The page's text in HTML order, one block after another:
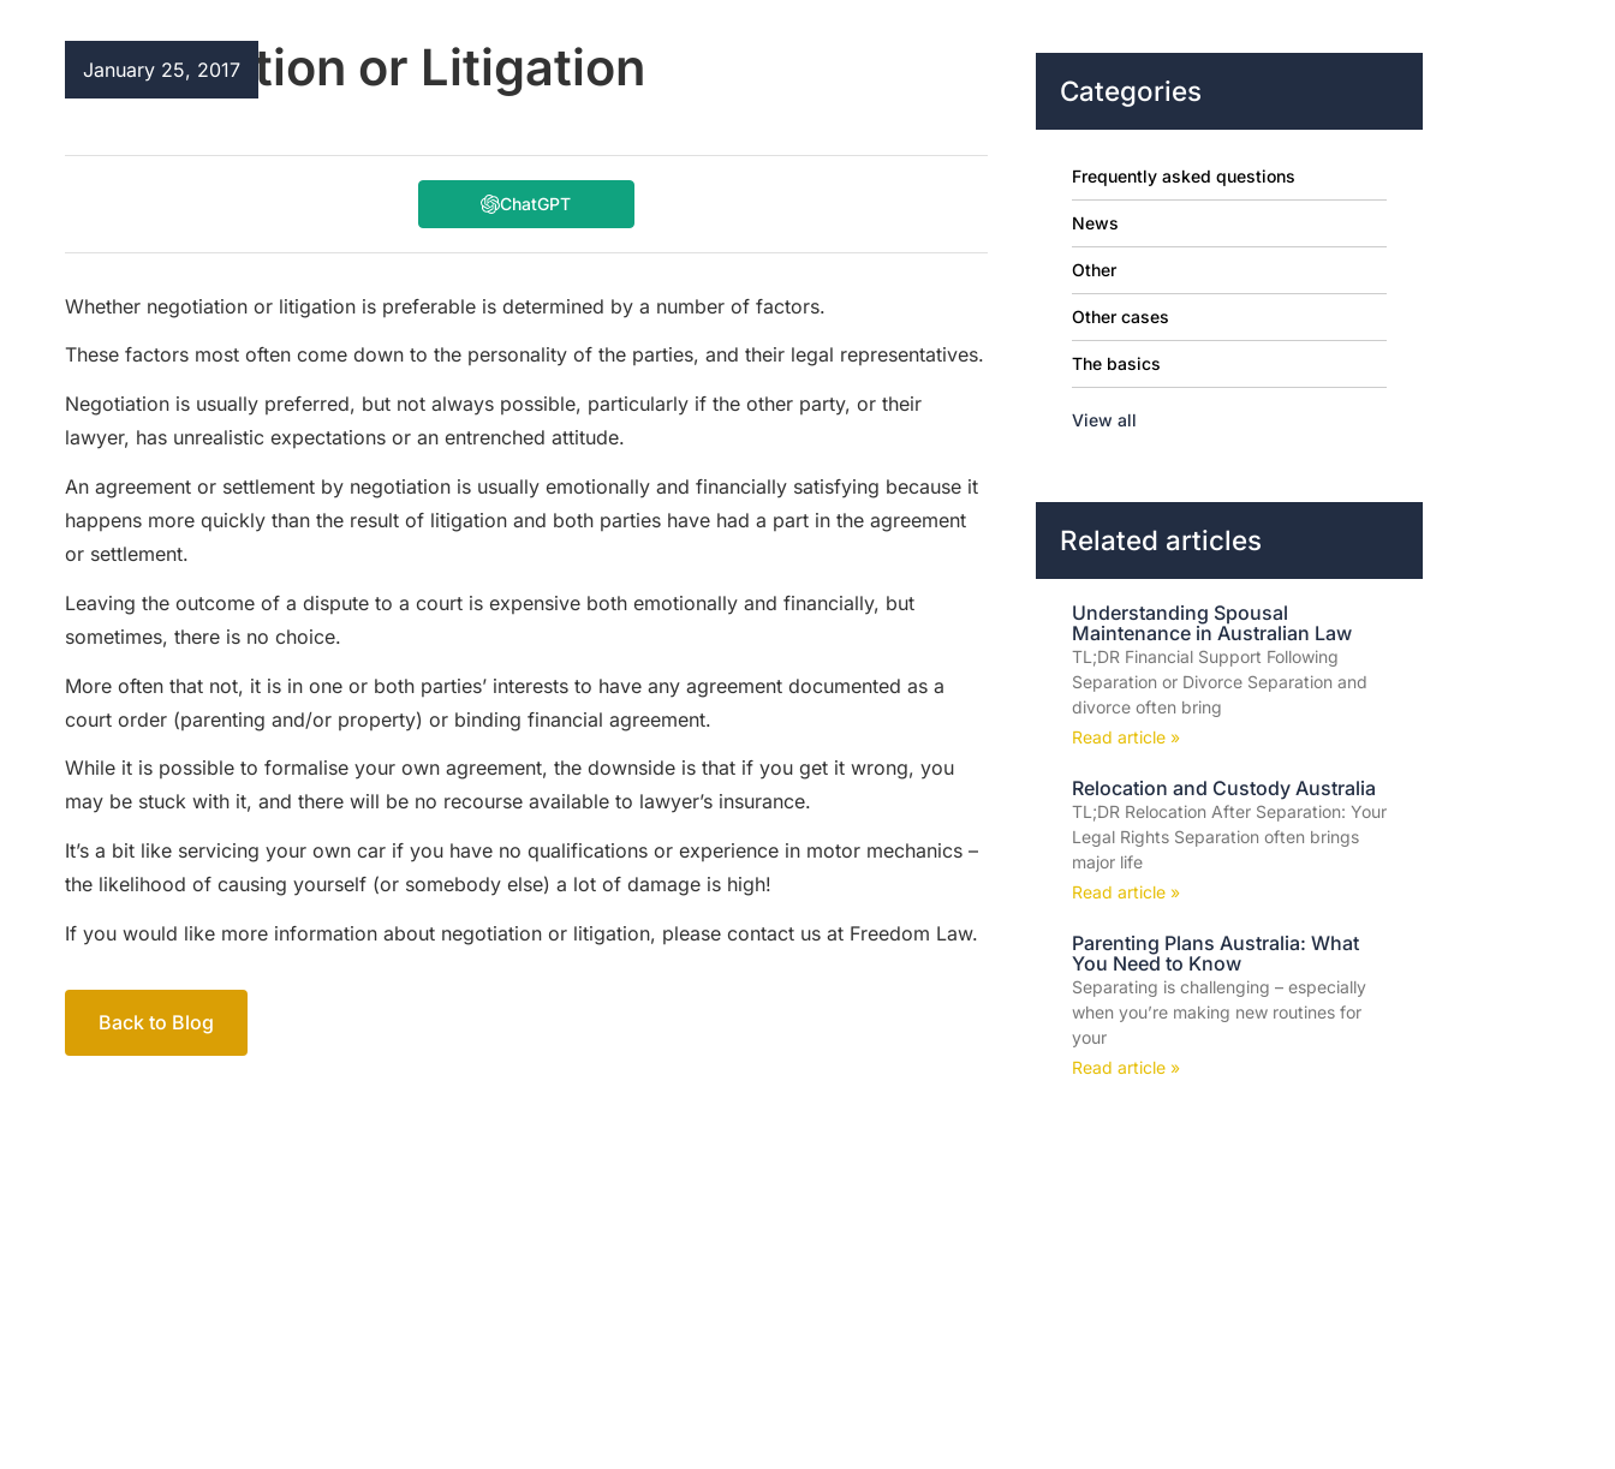
January 25, 2017
Negotiation or Litigation
ChatGPT
Whether negotiation or litigation is preferable is determined by a number of factors.
These factors most often come down to the personality of the parties, and their legal representatives.
Negotiation is usually preferred, but not always possible, particularly if the other party, or their
lawyer, has unrealistic expectations or an entrenched attitude.
An agreement or settlement by negotiation is usually emotionally and financially satisfying because it
happens more quickly than the result of litigation and both parties have had a part in the agreement
or settlement.
Leaving the outcome of a dispute to a court is expensive both emotionally and financially, but
sometimes, there is no choice.
More often that not, it is in one or both parties’ interests to have any agreement documented as a
court order (parenting and/or property) or binding financial agreement.
While it is possible to formalise your own agreement, the downside is that if you get it wrong, you
may be stuck with it, and there will be no recourse available to lawyer’s insurance.
It’s a bit like servicing your own car if you have no qualifications or experience in motor mechanics –
the likelihood of causing yourself (or somebody else) a lot of damage is high!
If you would like more information about negotiation or litigation, please contact us at Freedom Law.
Back to Blog
Categories
Frequently asked questions
News
Other
Other cases
The basics
View all
Related articles
Understanding Spousal
Maintenance in Australian Law
TL;DR Financial Support Following
Separation or Divorce Separation and
divorce often bring
Read article »
Relocation and Custody Australia
TL;DR Relocation After Separation: Your
Legal Rights Separation often brings
major life
Read article »
Parenting Plans Australia: What
You Need to Know
Separating is challenging – especially
when you’re making new routines for
your
Read article »